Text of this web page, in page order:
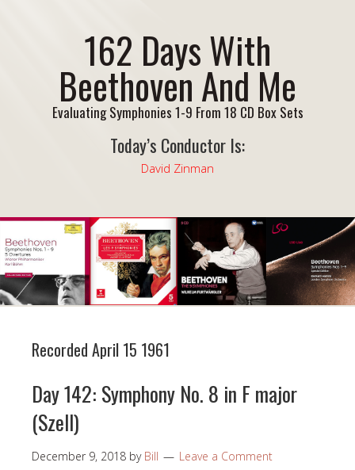
162 Days With
Beethoven And Me
Evaluating Symphonies 1-9 From 18 CD Box Sets
Today’s Conductor Is:
David Zinman
Recorded April 15 1961
Day 142: Symphony No. 8 in F major
(Szell)
December 9, 2018 by Bill Leave a Comment